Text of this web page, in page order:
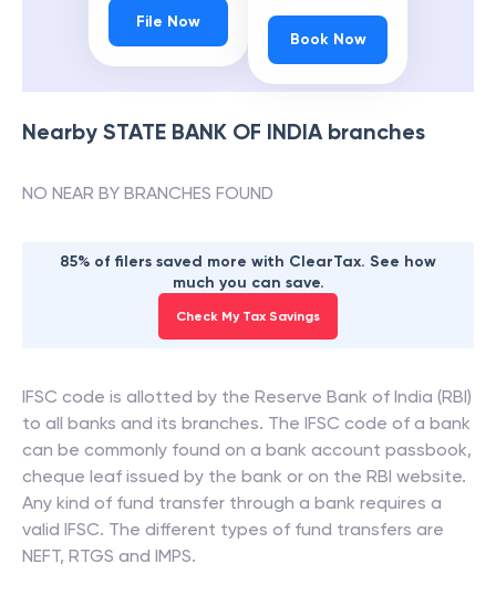
File Now
Book Now
Nearby STATE BANK OF INDIAbranches
NO NEAR BY BRANCHES FOUND
85% of filers saved more with ClearTax. See how
much you can save.
Check My Tax Savings
IFSC code is allotted by the Reserve Bank of India (RBI)
to all banks and its branches. The IFSC code of a bank
can be commonly found on a bank account passbook,
cheque leaf issued by the bank or on the RBI website.
Any kind of fund transfer through a bank requires a
valid IFSC. The different types of fund transfers are
NEFT, RTGS and IMPS.